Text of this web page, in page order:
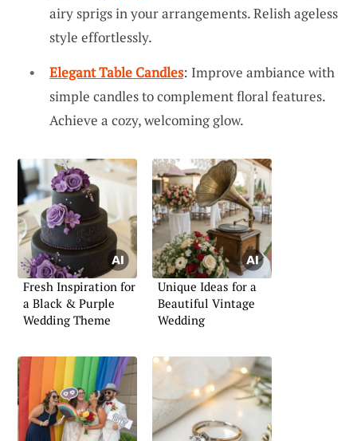
airy sprigs in your arrangements. Relish ageless
style effortlessly.
Elegant Table Candles: Improve ambiance with
simple candles to complement floral features.
Achieve a cozy, welcoming glow.
Fresh Inspiration for
a Black & Purple
Wedding Theme
Unique Ideas for a
Beautiful Vintage
Wedding